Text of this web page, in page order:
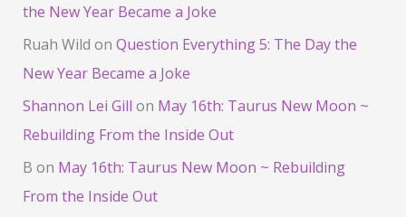
the New Year Became a Joke
Ruah Wild on Question Everything 5: The Day the
New Year Became a Joke
Shannon Lei Gill on May 16th: Taurus New Moon ~
Rebuilding From the Inside Out
B on May 16th: Taurus New Moon ~ Rebuilding
From the Inside Out